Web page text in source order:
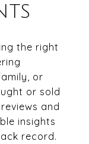
the right
or
or sold
and
insights
record.